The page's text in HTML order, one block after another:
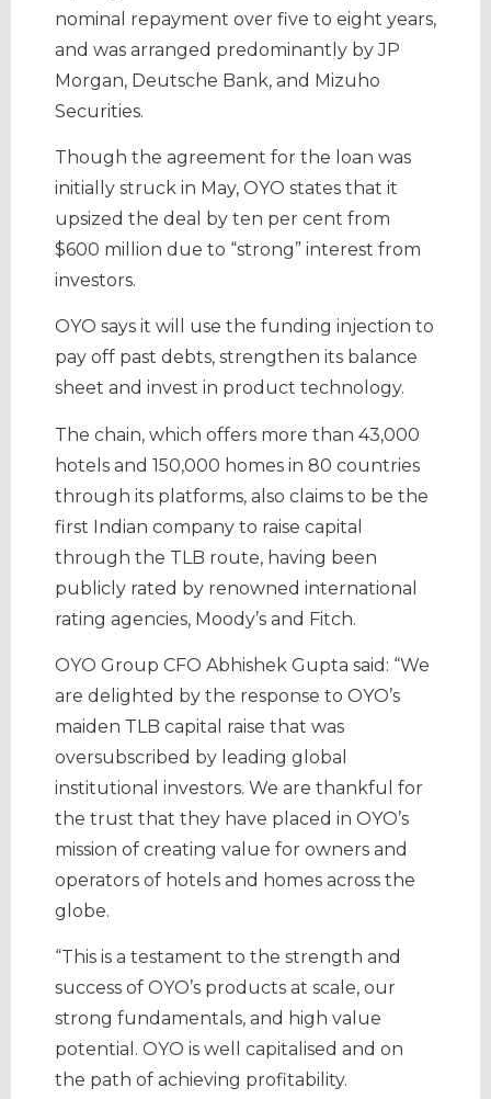
nominal repayment over five to eight years,
and was arranged predominantly by JP
Morgan, Deutsche Bank, and Mizuho
Securities.
Though the agreement for the loan was
initially struck in May, OYO states that it
upsized the deal by ten per cent from
$600 million due to “strong” interest from
investors.
OYO says it will use the funding injection to
pay off past debts, strengthen its balance
sheet and invest in product technology.
The chain, which offers more than 43,000
hotels and 150,000 homes in 80 countries
through its platforms, also claims to be the
first Indian company to raise capital
through the TLB route, having been
publicly rated by renowned international
rating agencies, Moody’s and Fitch.
OYO Group CFO Abhishek Gupta said: “We
are delighted by the response to OYO’s
maiden TLB capital raise that was
oversubscribed by leading global
institutional investors. We are thankful for
the trust that they have placed in OYO’s
mission of creating value for owners and
operators of hotels and homes across the
globe.
“This is a testament to the strength and
success of OYO’s products at scale, our
strong fundamentals, and high value
potential. OYO is well capitalised and on
the path of achieving profitability.